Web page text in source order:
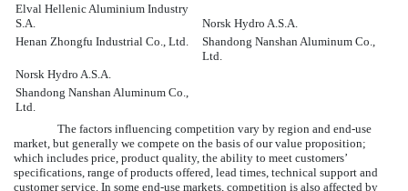
Elval Hellenic Aluminium Industry
S.A.
Norsk Hydro A.S.A.
Henan Zhongfu Industrial Co., Ltd.
Shandong Nanshan Aluminum Co.,
Ltd.
Norsk Hydro A.S.A.
Shandong Nanshan Aluminum Co.,
Ltd.
The factors influencing competition vary by region and end-use
market, but generally we compete on the basis of our value proposition;
which includes price, product quality, the ability to meet customers’
specifications, range of products offered, lead times, technical support and
customer service. In some end-use markets, competition is also affected by